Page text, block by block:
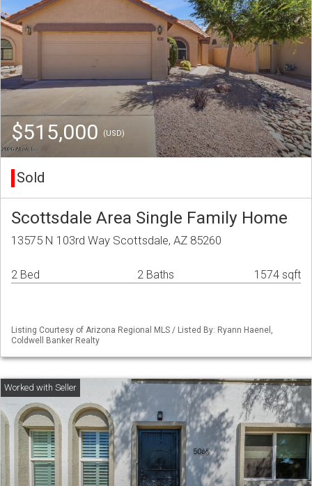
$515,000 (USD)
Sold
Scottsdale Area Single Family Home
13575 N 103rd Way Scottsdale, AZ 85260
2 Bed 2 Baths 1574 sqft
Listing Courtesy of Arizona Regional MLS / Listed By: Ryann Haenel,
Coldwell Banker Realty